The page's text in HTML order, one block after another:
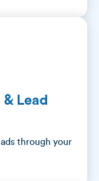
Lead
through your